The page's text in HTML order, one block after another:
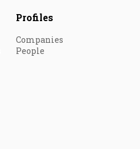
Profiles
Companies
People